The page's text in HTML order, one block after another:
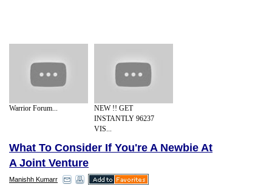
Warrior Forum...
NEW !! GET
INSTANTLY 96237
VIS...
What To Consider If You're A Newbie At
A Joint Venture
Manishh Kumarr